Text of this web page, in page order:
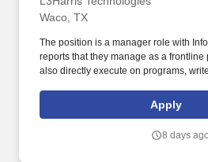
Waco, TX
The position is a manager role with
reports that they manage as a frontline
also directly execute on programs,
Subject Matter Expert for systems,
Perform Control Account Manager
and providing progress status,
Apply
8 days ago